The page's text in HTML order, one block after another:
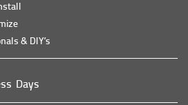
& DIY’s
Days